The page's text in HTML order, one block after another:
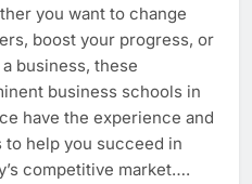
you want to change
boost your progress, or
business, these
business schools in
have the experience and
to help you succeed in
competitive market….